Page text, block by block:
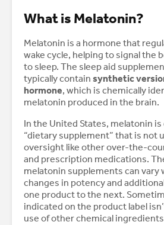
What is Melatonin?
Melatonin is a hormone that
wake cycle, helping to signal the
to sleep. The sleep aid
typically contain synthetic
hormone, which is chemically
melatonin produced in the brain.
In the United States, melatonin
“dietary supplement” that is not
oversight like other over-the-
and prescription medications.
melatonin supplements can vary
changes in potency and
one product to the next.
indicated on the product label
use of other chemical